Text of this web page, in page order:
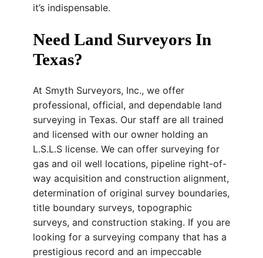
it’s indispensable.
Need Land Surveyors In
Texas?
At Smyth Surveyors, Inc., we offer
professional, official, and dependable land
surveying in Texas. Our staff are all trained
and licensed with our owner holding an
L.S.L.S license. We can offer surveying for
gas and oil well locations, pipeline right-of-
way acquisition and construction alignment,
determination of original survey boundaries,
title boundary surveys, topographic
surveys, and construction staking. If you are
looking for a surveying company that has a
prestigious record and an impeccable